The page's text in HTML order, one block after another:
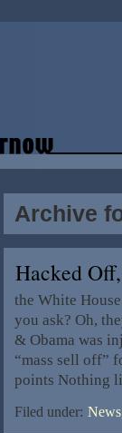
Archive
Hacked
the White
you ask? Oh,
& Obama was
“mass sell off”
points Nothing
Filed under: